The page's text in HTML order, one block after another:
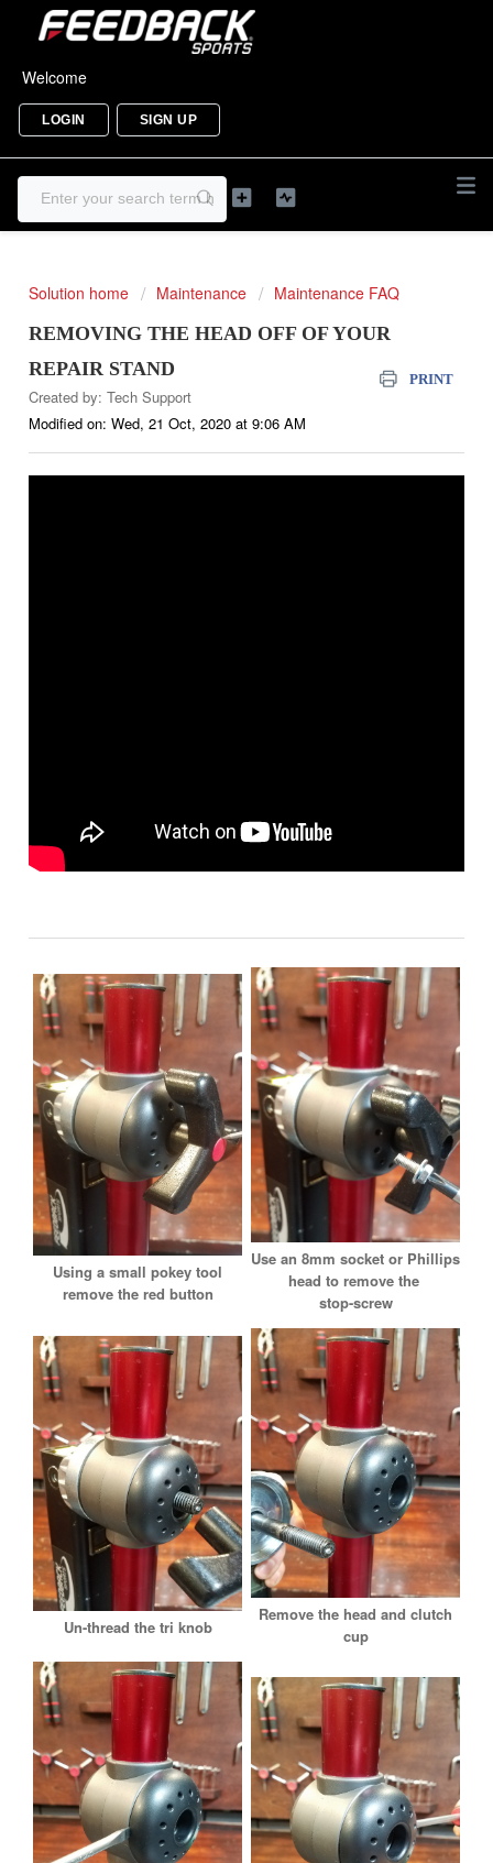
Welcome
LOGIN SIGN UP
Solution home Maintenance
Maintenance FAQ
REMOVING THE HEAD OFF OF YOUR
REPAIR STAND
PRINT
Created by: Tech Support
Modified on: Wed, 21 Oct, 2020 at 9:06 AM
Using a small pokey tool
remove the red button
Use an 8mm socket or Phillips
head to remove the
stop-screw
Un-thread the tri knob
Remove the head and clutch
cup